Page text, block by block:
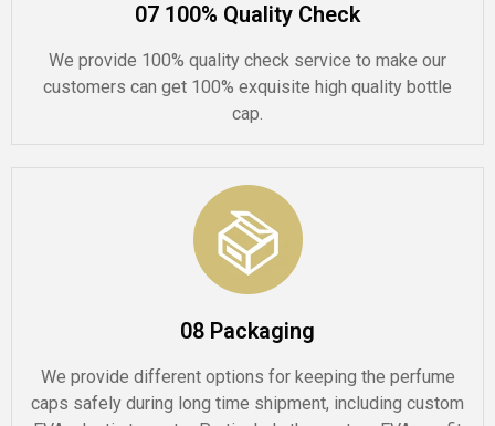
07 100% Quality Check
We provide 100% quality check service to make our
customers can get 100% exquisite high quality bottle
cap.
08 Packaging
We provide different options for keeping the perfume
caps safely during long time shipment, including custom